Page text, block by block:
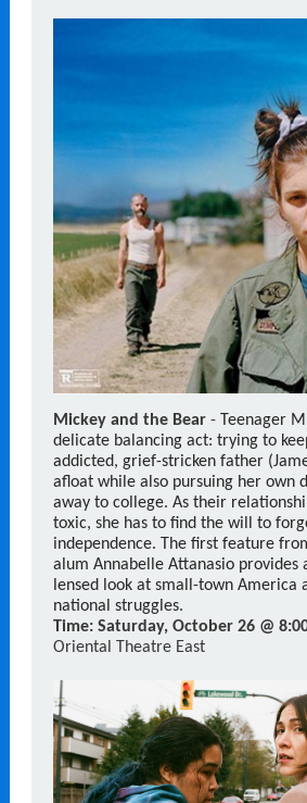
Mickey and the Bear -
Teenager
delicate balancing act: trying to
addicted, grief-stricken father
afloat while also pursuing her own
away to college. As their
toxic, she has to find the will to
independence. The first feature
alum Annabelle Attanasio provides
lensed look at small-town America
national struggles.
Time: Saturday, October 26 @
Oriental Theatre East